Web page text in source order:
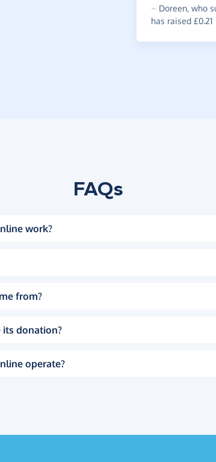
~ Doreen, who
has raised £0.21
FAQs
work?
from?
donation?
operate?